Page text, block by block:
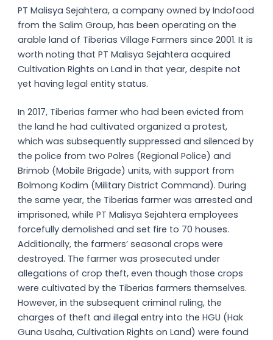
PT Malisya Sejahtera, a company owned by Indofood
from the Salim Group, has been operating on the
arable land of Tiberias Village Farmers since 2001. It is
worth noting that PT Malisya Sejahtera acquired
Cultivation Rights on Land in that year, despite not
yet having legal entity status.
In 2017, Tiberias farmer who had been evicted from
the land he had cultivated organized a protest,
which was subsequently suppressed and silenced by
the police from two Polres (Regional Police) and
Brimob (Mobile Brigade) units, with support from
Bolmong Kodim (Military District Command). During
the same year, the Tiberias farmer was arrested and
imprisoned, while PT Malisya Sejahtera employees
forcefully demolished and set fire to 70 houses.
Additionally, the farmers’ seasonal crops were
destroyed. The farmer was prosecuted under
allegations of crop theft, even though those crops
were cultivated by the Tiberias farmers themselves.
However, in the subsequent criminal ruling, the
charges of theft and illegal entry into the HGU (Hak
Guna Usaha, Cultivation Rights on Land) were found